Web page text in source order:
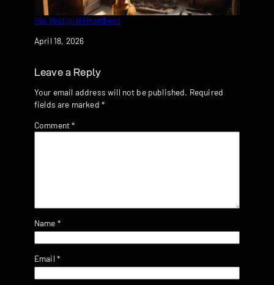
His Vestigial Heartbeat
Date
April 18, 2026
Leave a Reply
Your email address will not be published. Required
fields are marked *
Comment*
Name *
Email *